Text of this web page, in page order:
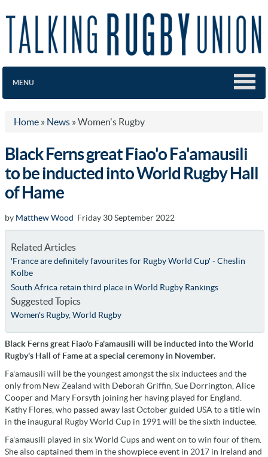
MENU
Home » News » Women's Rugby
Black Ferns great Fiao'o Fa'amausili
to be inducted into World Rugby Hall
of Hame
by Matthew Wood Friday 30 September 2022
Related Articles
'France are definitely favourites for Rugby World Cup' - Cheslin
Kolbe
South Africa retain third place in World Rugby Rankings
Suggested Topics
Women's Rugby, World Rugby
Black Ferns great Fiao'o Fa'amausili will be inducted into the World
Rugby's Hall of Fame at a special ceremony in November.
Fa'amausili will be the youngest amongst the six inductees and the
only from New Zealand with Deborah Griffin, Sue Dorrington, Alice
Cooper and Mary Forsyth joining her having played for England.
Kathy Flores, who passed away last October guided USA to a title win
in the inaugural Rugby World Cup in 1991 will be the sixth inductee.
Fa'amausili played in six World Cups and went on to win four of them.
She also captained them in the showpiece event in 2017 in Ireland and